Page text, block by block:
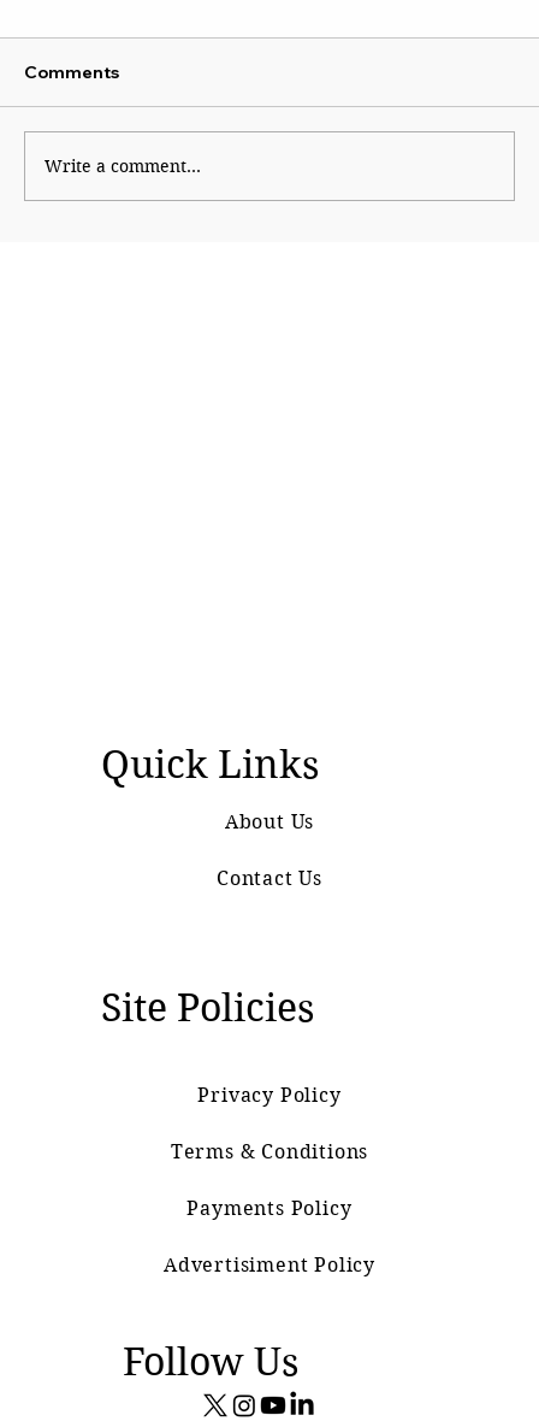
Comments
Write a comment...
Quick Links
About Us
Contact Us
Site Policies
Privacy Policy
Terms & Conditions
Payments Policy
Advertisiment Policy
Follow Us